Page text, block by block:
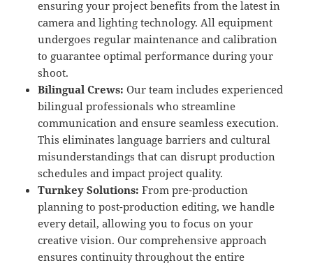
ensuring your project benefits from the latest in
camera and lighting technology. All equipment
undergoes regular maintenance and calibration
to guarantee optimal performance during your
shoot.
Bilingual Crews: Our team includes experienced
bilingual professionals who streamline
communication and ensure seamless execution.
This eliminates language barriers and cultural
misunderstandings that can disrupt production
schedules and impact project quality.
Turnkey Solutions: From pre-production
planning to post-production editing, we handle
every detail, allowing you to focus on your
creative vision. Our comprehensive approach
ensures continuity throughout the entire